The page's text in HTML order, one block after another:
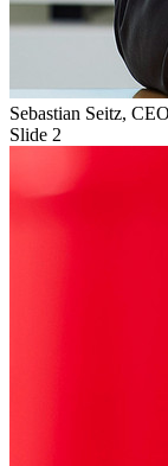
Sebastian Seitz,
Slide 2